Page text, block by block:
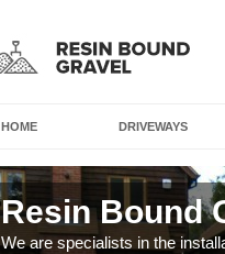
HOME DRIVEWAYS
Resin Bound
We are specialists in the